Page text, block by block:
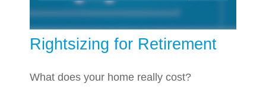
Rightsizing for Retirement
What does your home really cost?